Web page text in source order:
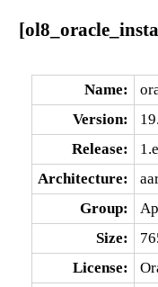
Name:
Version:
Release:
Architecture:
Group:
Size:
License: